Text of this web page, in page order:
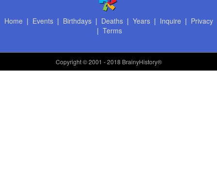
Home | Events| Birthdays| Deaths| Years| Inquire | Privacy
| Terms
Copyright© 2001 - 2018 BrainyHistory®